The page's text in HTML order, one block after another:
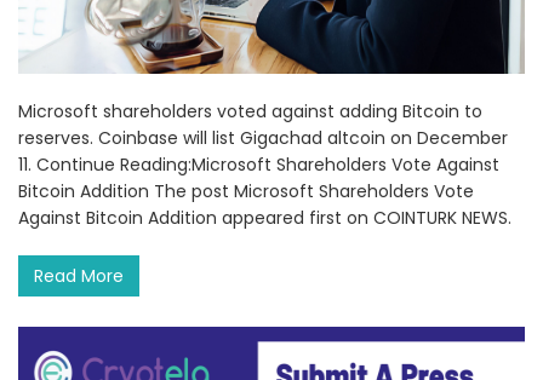
Microsoft shareholders voted against adding Bitcoin to
reserves. Coinbase will list Gigachad altcoin on December
11. Continue Reading:Microsoft Shareholders Vote Against
Bitcoin Addition The post Microsoft Shareholders Vote
Against Bitcoin Addition appeared first on COINTURK NEWS.
Read More